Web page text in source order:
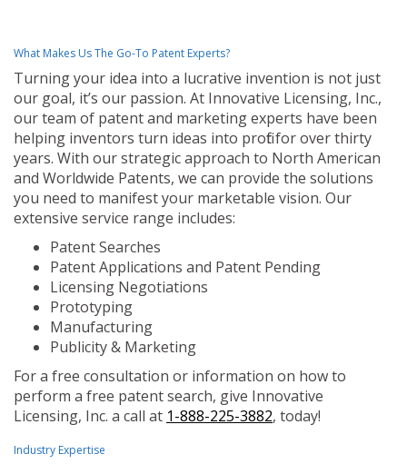
What Makes Us The Go-To Patent Experts?
Turning your idea into a lucrative invention is not just
our goal, it’s our passion. At Innovative Licensing, Inc.,
our team of patent and marketing experts have been
helping inventors turn ideas into profit for over thirty
years. With our strategic approach to North American
and Worldwide Patents, we can provide the solutions
you need to manifest your marketable vision. Our
extensive service range includes:
Patent Searches
Patent Applications and Patent Pending
Licensing Negotiations
Prototyping
Manufacturing
Publicity & Marketing
For a free consultation or information on how to
perform a free patent search, give Innovative
Licensing, Inc. a call at 1-888-225-3882, today!
Industry Expertise